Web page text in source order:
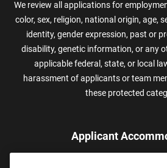
We review all applications for
color, sex, religion, national origin, age,
identity, gender expression, past or
disability, genetic information, or any
applicable federal, state, or local
harassment of applicants or team
these protected
Applicant